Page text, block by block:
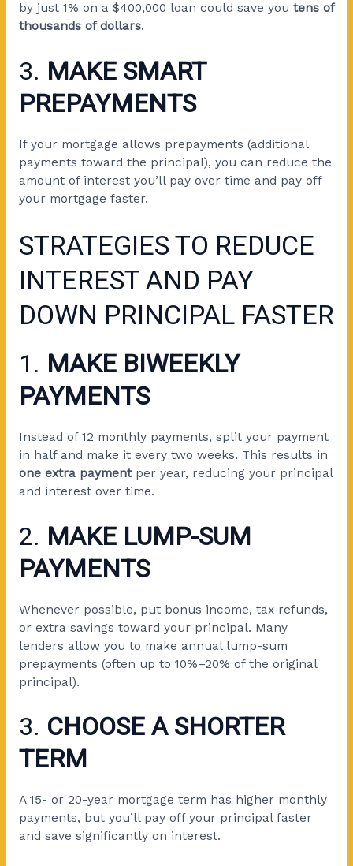
by just 1% on a $400,000 loan could save you tens of
thousands of dollars.
3. MAKE SMART
PREPAYMENTS
If your mortgage allows prepayments (additional
payments toward the principal), you can reduce the
amount of interest you’ll pay over time and pay off
your mortgage faster.
STRATEGIES TO REDUCE
INTEREST AND PAY
DOWN PRINCIPAL FASTER
1. MAKE BIWEEKLY
PAYMENTS
Instead of 12 monthly payments, split your payment
in half and make it every two weeks. This results in
one extra paymentper year, reducing your principal
and interest over time.
2. MAKE LUMP-SUM
PAYMENTS
Whenever possible, put bonus income, tax refunds,
or extra savings toward your principal. Many
lenders allow you to make annual lump-sum
prepayments (often up to 10%–20% of the original
principal).
3. CHOOSE A SHORTER
TERM
A 15- or 20-year mortgage term has higher monthly
payments, but you’ll pay off your principal faster
and save significantly on interest.